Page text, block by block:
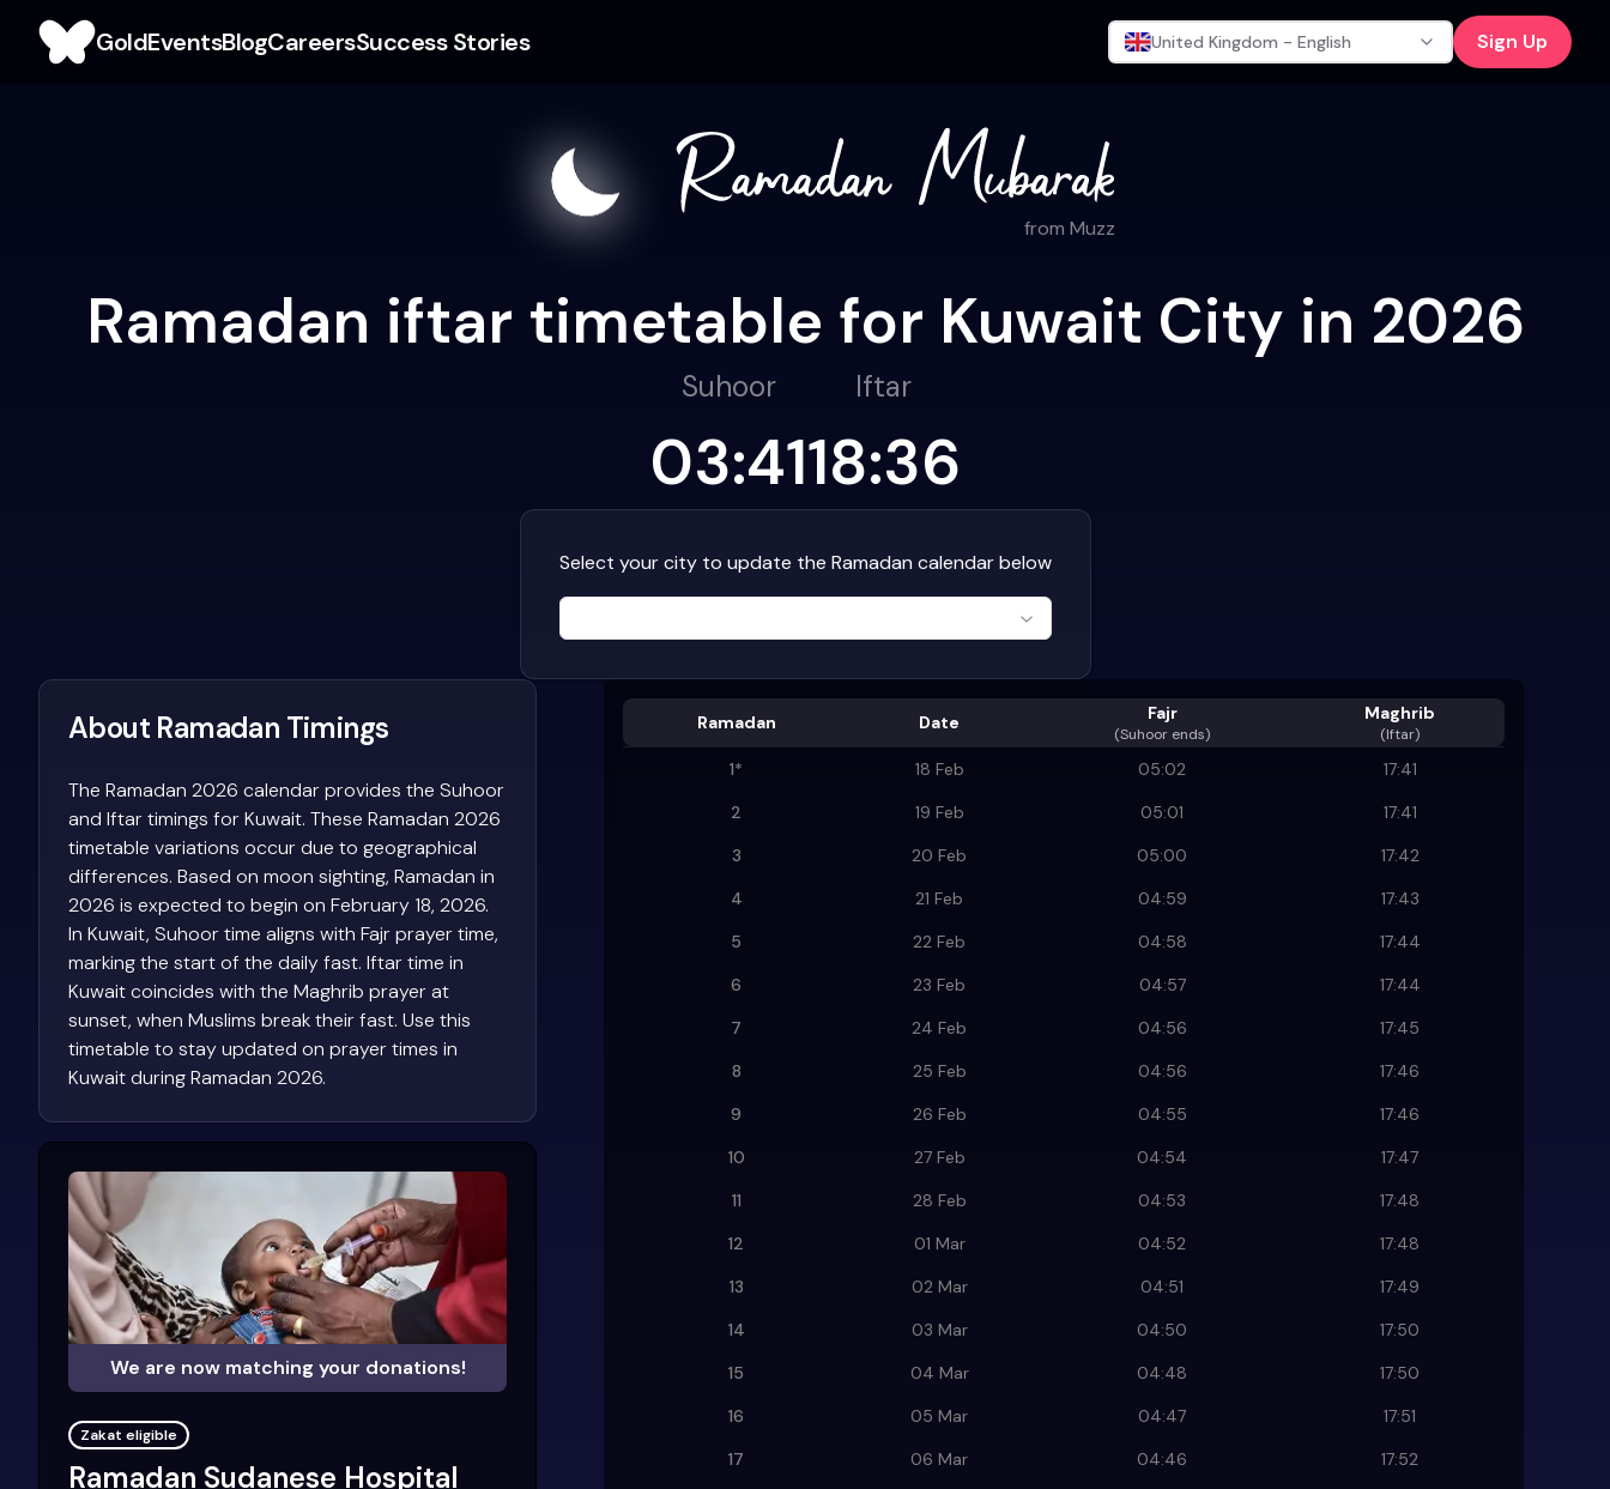
GoldEventsBlogCareersSuccess Stories United Kingdom - English Sign Up
from Muzz
Ramadan iftar timetable for Kuwait City in 2026
Suhoor
03:41
Iftar
18:36
Select your city to update the Ramadan calendar below
Ramadan Date Fajr
(Suhoor ends)
Maghrib
(Iftar)
1* 18 Feb 05:02
17:41
2
19 Feb 05:01
17:41
3
20 Feb 05:00
17:42
4
21 Feb 04:59
17:43
5
22 Feb 04:58
17:44
6
23 Feb 04:57
17:44
7
24 Feb 04:56
17:45
8
25 Feb 04:56
17:46
9
26 Feb 04:55
17:46
10
27 Feb 04:54
17:47
11
28 Feb 04:53
17:48
12
01 Mar 04:52
17:48
13
02 Mar 04:51
17:49
14
03 Mar 04:50
17:50
15
04 Mar 04:48
17:50
16
05 Mar 04:47
17:51
17
06 Mar 04:46
17:52
About Ramadan Timings
The Ramadan 2026 calendar provides the Suhoor
and Iftar timings for Kuwait. These Ramadan 2026
timetable variations occur due to geographical
differences. Based on moon sighting, Ramadan in
2026 is expected to begin on February 18, 2026.
In Kuwait, Suhoor time aligns with Fajr prayer time,
marking the start of the daily fast. Iftar time in
Kuwait coincides with the Maghrib prayer at
sunset, when Muslims break their fast. Use this
timetable to stay updated on prayer times in
Kuwait during Ramadan 2026.
We are now matching your donations!
Zakat eligible
Ramadan Sudanese Hospital